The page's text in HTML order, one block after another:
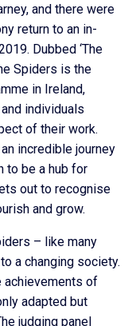
and there were
return to an in-
Dubbed ‘The
Spiders is the
in Ireland,
individuals
of their work.
incredible journey
to be a hub for
out to recognise
and grow.
– like many
a changing society.
achievements of
adapted but
judging panel